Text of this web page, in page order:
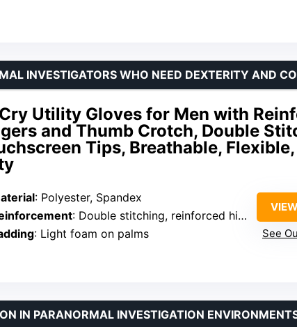
Utility Gloves for Men with
and Thumb Crotch, Double
Tips, Breathable,
INVESTIGATORS WHO NEED DEXTERITY AND
: Polyester, Spandex
: Double stitching, reinforced high-wear areas
: Light foam on palms
See
IN PARANORMAL INVESTIGATION